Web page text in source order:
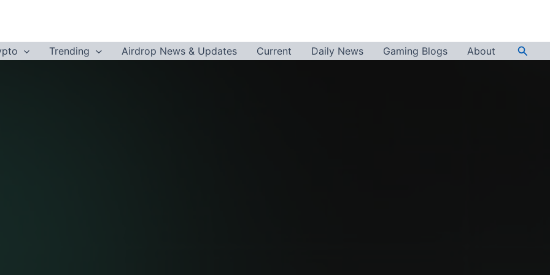
Trending Airdrop News & Updates Current Daily News Gaming Blogs About